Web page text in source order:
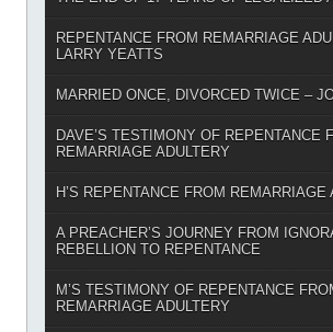
REPENTANCE FROM REMARRIAGE
LARRY YEATTS
MARRIED ONCE, DIVORCED TWICE –
DAVE’S TESTIMONY OF REPENTANCE
REMARRIAGE ADULTERY
H’S REPENTANCE FROM REMARRIAGE
A PREACHER’S JOURNEY FROM
REBELLION TO REPENTANCE
M’S TESTIMONY OF REPENTANCE
REMARRIAGE ADULTERY